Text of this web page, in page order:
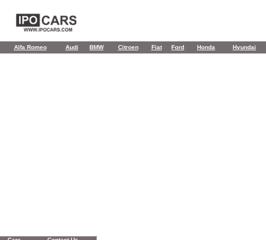
Alfa Romeo Audi BMW Citroen Fiat Ford Honda Hyundai